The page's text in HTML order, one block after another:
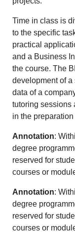
Time in class is
to the specific
practical
and a Business
the course. The
development of a
data of a
tutoring sessions
in the
Annotation:
degree
reserved for
courses or
Annotation:
degree
reserved for
courses or